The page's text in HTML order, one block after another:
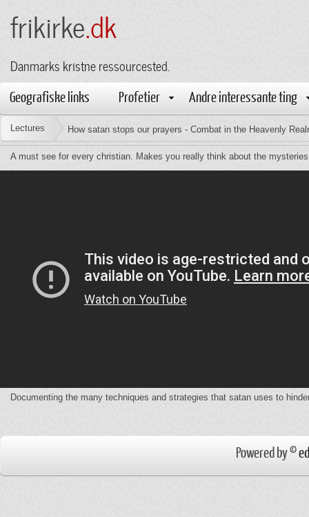
frikirke.dk
Danmarks kristne ressourcested.
Geografiske links Profetier Andre interessante ting
Lectures How satan stops our prayers - Combat in the Heavenly
A must see for every christian. Makes you really think about the
Documenting the many techniques and strategies that satan uses to
Powered by ©